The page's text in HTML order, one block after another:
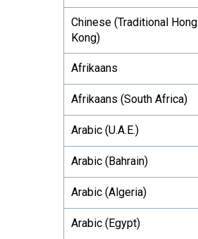
Chinese (Traditional Hong
Kong)
Afrikaans
Afrikaans (South Africa)
Arabic (U.A.E.)
Arabic (Bahrain)
Arabic (Algeria)
Arabic (Egypt)